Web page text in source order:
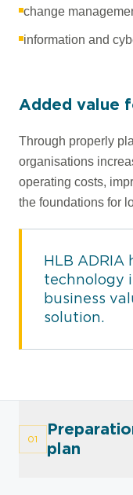
change
information and
Added value
Through properly
organisations
operating costs,
the foundations for
HLB ADRIA
technology
business
solution.
01
plan